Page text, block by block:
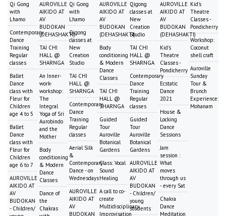
Qi Gong
with
Lhamo
Contemporary
Dance
Training
Regular
classes
Ballet
Dance
class with
Fleur for
Children
age 4 to 5
Ballet
Dance
class with
Fleur for
Children
age 6 to 7
AUROVILLE
AIKIDO AT
AV
BUDOKAN
- Children/
AUROVILLE
AIKIDO AT
AV
BUDOKAN
(DEHASHAKTI)
TAI CHI
HALL @
SHARNGA
An Inner-
work-
workshop:
The
Integral
Yoga of Sri
Aurobindo
and the
Mother
Body
conditioning
& Modern
Dance
Classes
Dance of
the
Chakras
Qi Gong
with
Lhamo
Qigong
classes at
New
Creation
Studio
TAI CHI
HALL @
SHARNGA
Contemporary
Dance
Training
Regular
classes
Aerial Silk
&
Contemporary
Dance - on
Wednesdays
AUROVILLE
AIKIDO AT
AV
BUDOKAN
AUROVILLE
AIKIDO AT
AV
BUDOKAN
(DEHASHAKTI)
Body
conditioning
& Modern
Dance
Classes
TAI CHI
HALL @
SHARNGA
Guided
Tour
Auroville
Botanical
Gardens
Class: Vocal
Sound
Healing
A call to co-
create
Multidisciplinary
Improvisation
Qigong
classes at
New
Creation
Studio
TAI CHI
HALL @
SHARNGA
Contemporary
Dance
Training
Regular
classes
Guided
Tour
Auroville
Botanical
Gardens
AUROVILLE
AIKIDO AT
AV
BUDOKAN
- Children/
young
students
AUROVILLE
AIKIDO AT
AV
BUDOKAN
(DEHASHAKTI)
Kid's
Theatre
Classes -
Pondicherry
Ecstatic
Dance
2021
House &
Locking
Dance
Sessions
Jam
session :
What
moves
through us
- every Sat
Chakra
Dance
Meditation
Kid's
Theatre
Classes -
Pondicherry
Workshop:
Coconut
shell craft
Auroville
Sunday
Tour &
Brunch
Experience:
Mohanam